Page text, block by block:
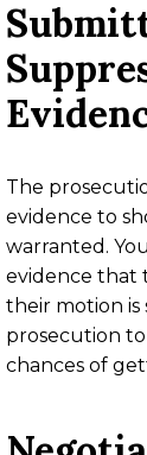
The
evidence to
warranted.
evidence that
their motion is
prosecution
chances of